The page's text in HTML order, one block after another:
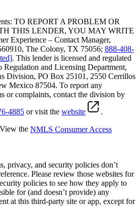
TO REPORT A PROBLEM OR
THIS LENDER, YOU MAY WRITE
Experience – Contact Manager,
The Colony, TX 75056; 888-408-
. This lender is licensed and regulated
and Licensing Department,
Division, PO Box 25101, 2550 Cerrillos
Mexico 87504. To report any
or complaints, contact the division by
4885 or visit the website
.
the NMLS Consumer Access
privacy, and security policies don’t
Please review those websites for
policies to see how they apply to
for (and doesn’t provide) any
at this third-party site or app, except for